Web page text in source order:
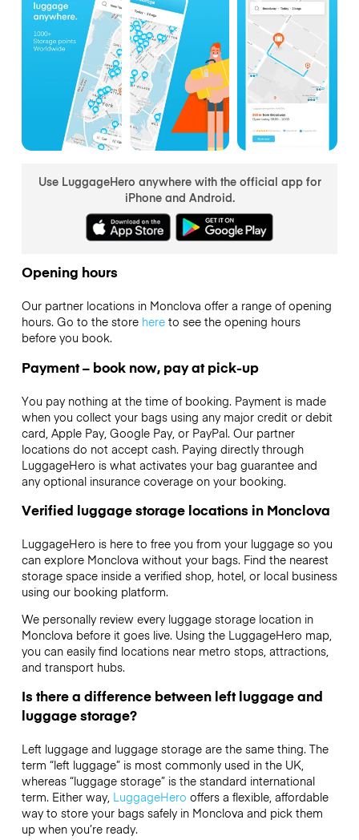
Use LuggageHero anywhere with the official app for
iPhone and Android.
Opening hours
Our partner locations in Monclova offer a range of opening
hours. Go to the store hereto see the opening hours
before you book.
Payment – book now, pay at pick-up
You pay nothing at the time of booking. Payment is made
when you collect your bags using any major credit or debit
card, Apple Pay, Google Pay, or PayPal. Our partner
locations do not accept cash. Paying directly through
LuggageHero is what activates your bag guarantee and
any optional insurance coverage on your booking.
Verified luggage storage locations in Monclova
LuggageHero is here to free you from your luggage so you
can explore Monclova without your bags. Find the nearest
storage space inside a verified shop, hotel, or local business
using our booking platform.
We personally review every luggage storage location in
Monclova before it goes live. Using the LuggageHero map,
you can easily find locations near metro stops, attractions,
and transport hubs.
Is there a difference between left luggage and
luggage storage?
Left luggage and luggage storage are the same thing. The
term “left luggage” is most commonly used in the UK,
whereas “luggage storage” is the standard international
term. Either way, LuggageHero offers a flexible, affordable
way to store your bags safely in Monclova and pick them
up when you’re ready.